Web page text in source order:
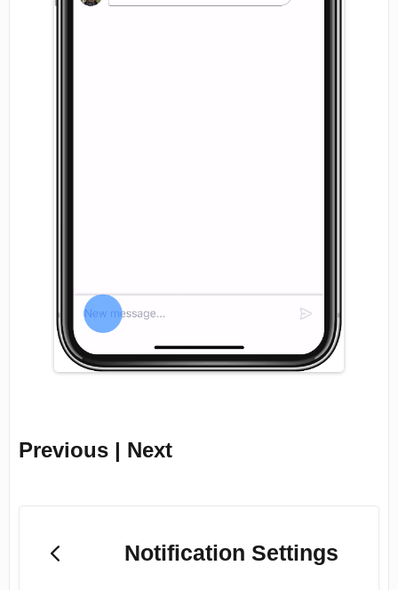
Previous | Next
Notification Settings